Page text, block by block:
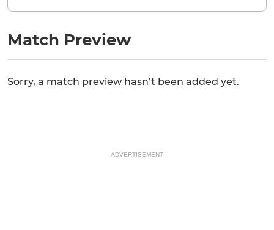
Match Preview
Sorry, a match preview hasn’t been added yet.
ADVERTISEMENT